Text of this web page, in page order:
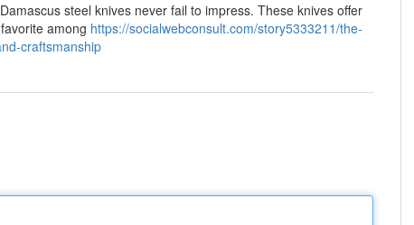
steel knives never fail to impress. These knives offer
among https://socialwebconsult.com/story5333211/the-
craftsmanship